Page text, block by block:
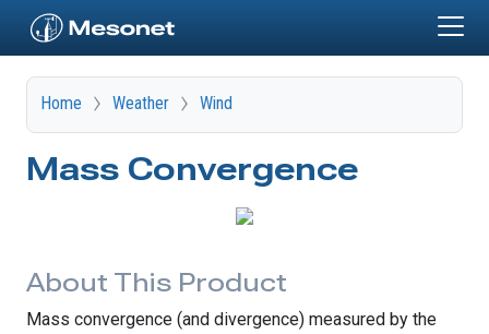
Home Weather Wind
Mass Convergence
About This Product
Mass convergence (and divergence) measured by the